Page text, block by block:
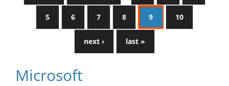
5 6 7 8 9 10
next › last »
Microsoft